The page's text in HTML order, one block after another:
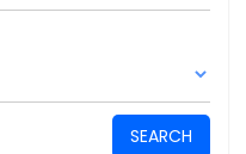
SEARCH